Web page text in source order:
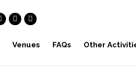
Venues FAQs Other